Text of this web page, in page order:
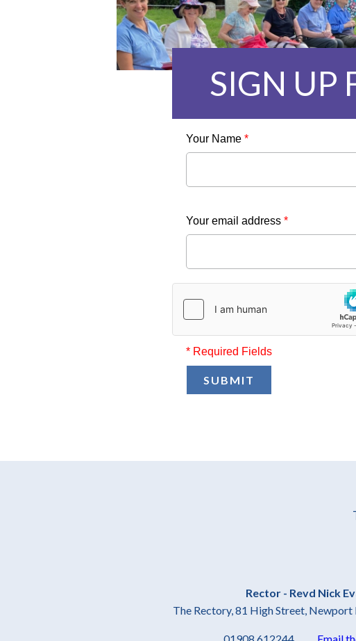
SIGN UP
Your Name *
Your email address *
* Required Fields
SUBMIT
Rector - Revd Nick
The Rectory, 81 High Street,